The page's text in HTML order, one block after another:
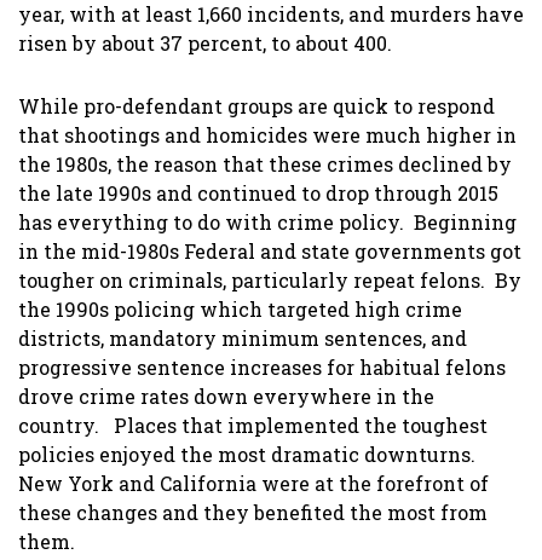
year, with at least 1,660 incidents, and murders have
risen by about 37 percent, to about 400.
While pro-defendant groups are quick to respond
that shootings and homicides were much higher in
the 1980s, the reason that these crimes declined by
the late 1990s and continued to drop through 2015
has everything to do with crime policy. Beginning
in the mid-1980s Federal and state governments got
tougher on criminals, particularly repeat felons. By
the 1990s policing which targeted high crime
districts, mandatory minimum sentences, and
progressive sentence increases for habitual felons
drove crime rates down everywhere in the
country. Places that implemented the toughest
policies enjoyed the most dramatic downturns.
New York and California were at the forefront of
these changes and they benefited the most from
them.